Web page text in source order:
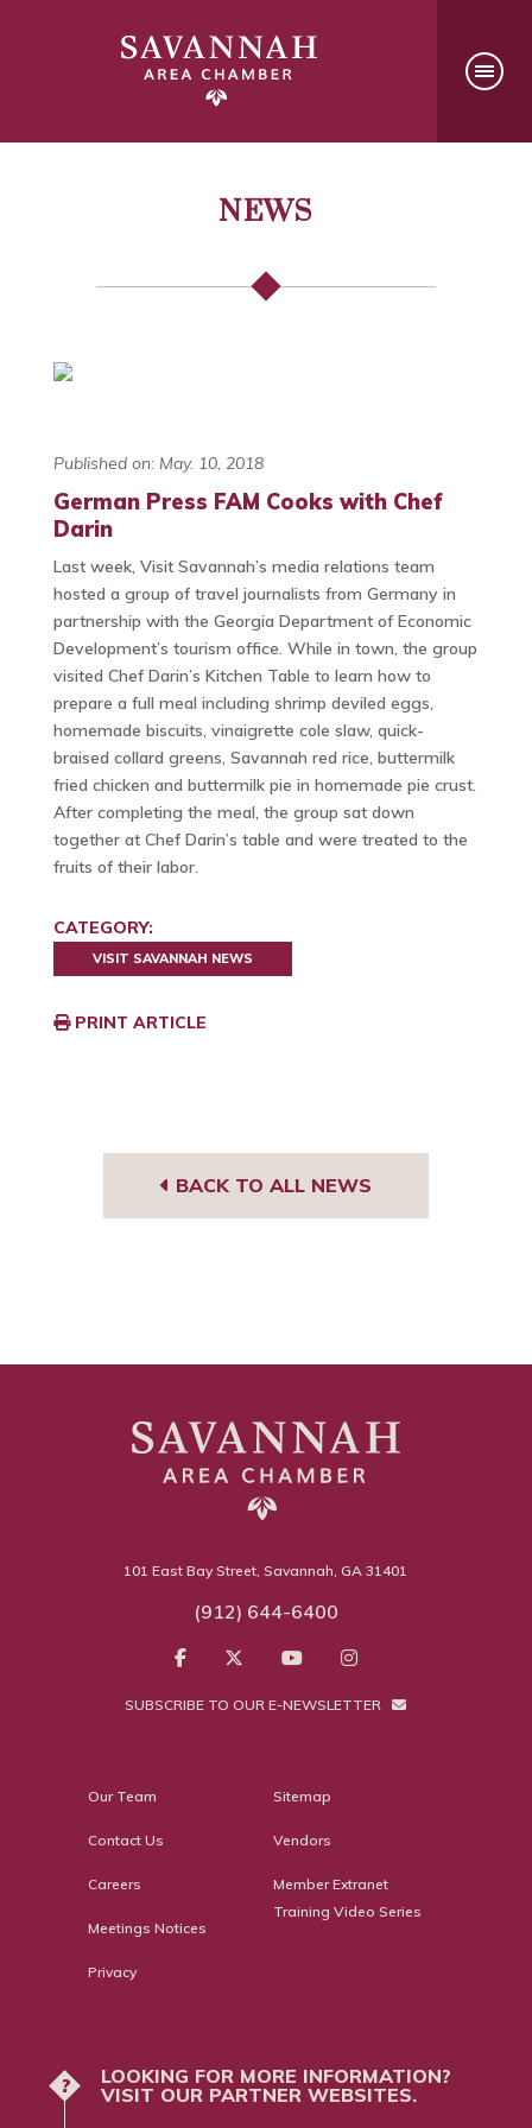
NEWS
Published on: May. 10, 2018
German Press FAM Cooks with Chef
Darin
Last week, Visit Savannah’s media relations team
hosted a group of travel journalists from Germany in
partnership with the Georgia Department of Economic
Development’s tourism office. While in town, the group
visited Chef Darin’s Kitchen Table to learn how to
prepare a full meal including shrimp deviled eggs,
homemade biscuits, vinaigrette cole slaw, quick-
braised collard greens, Savannah red rice, buttermilk
fried chicken and buttermilk pie in homemade pie crust.
After completing the meal, the group sat down
together at Chef Darin’s table and were treated to the
fruits of their labor.
CATEGORY:
VISIT SAVANNAH NEWS
PRINT ARTICLE
BACK TO ALL NEWS
101 East Bay Street, Savannah, GA 31401
(912) 644-6400
SUBSCRIBE TO OUR E-NEWSLETTER
Our Team
Contact Us
Careers
Meetings Notices
Privacy
Sitemap
Vendors
Member Extranet
Training Video Series
?
LOOKING FOR MORE INFORMATION?
VISIT OUR PARTNER WEBSITES.